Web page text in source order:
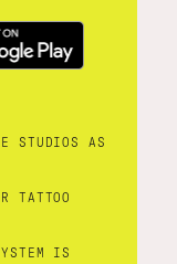
STUDIOS AS
TATTOO
IS